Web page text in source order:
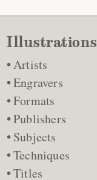
Illustrations
Artists
Engravers
Formats
Publishers
Subjects
Techniques
Titles